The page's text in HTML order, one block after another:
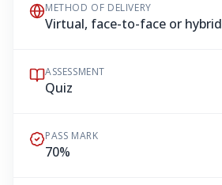
METHOD OF DELIVERY
Virtual, face-to-face or hybrid
ASSESSMENT
Quiz
PASS MARK
70%